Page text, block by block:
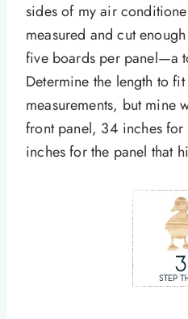
sides of my air
measured and cut
five boards per panel—a
Determine the length to
measurements, but mine
front panel, 34 inches
inches for the panel that